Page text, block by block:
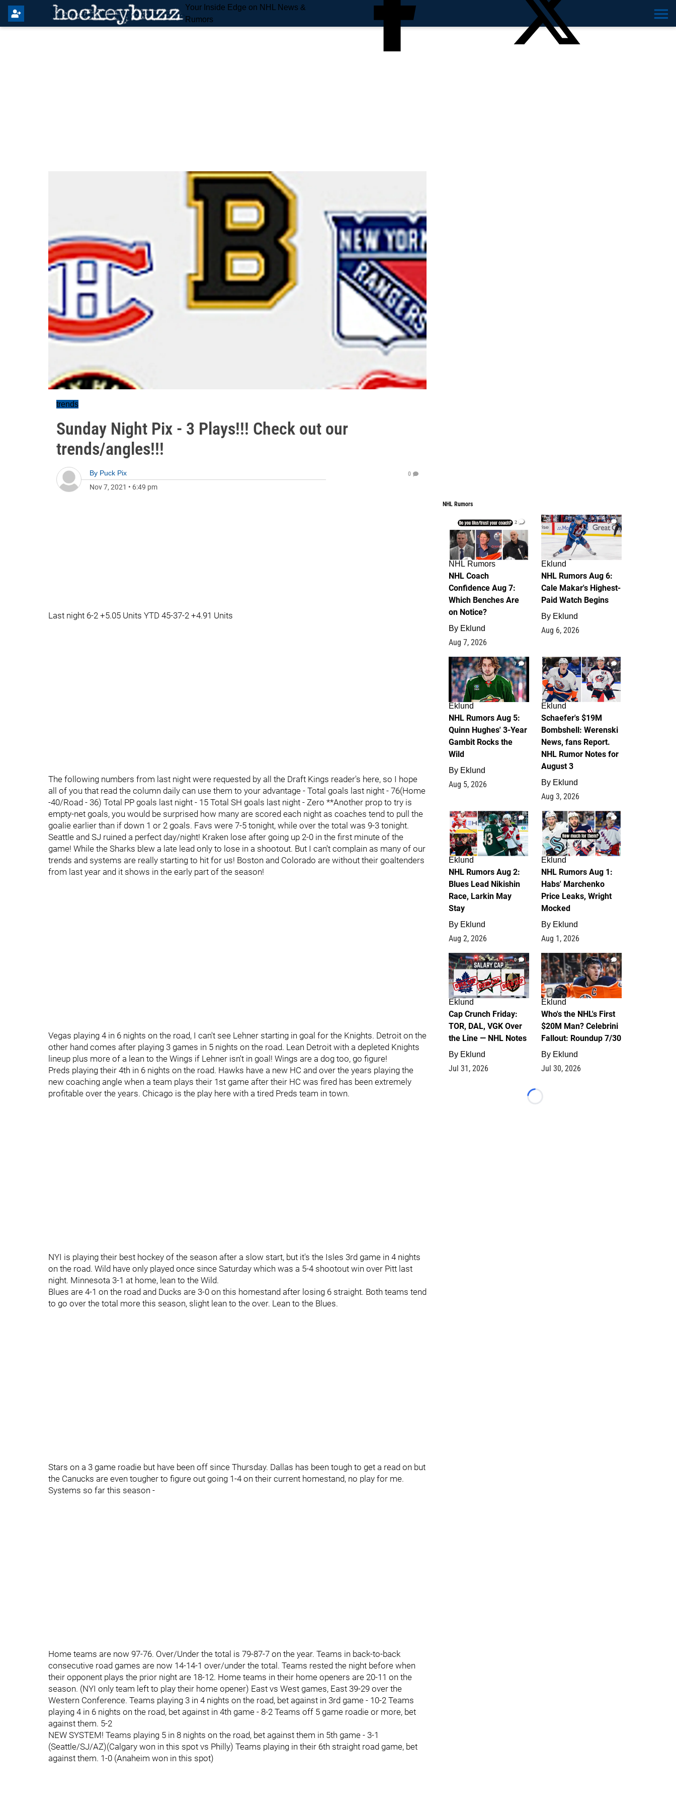
Your Inside Edge on NHL News &
Rumors
trends
Sunday Night Pix - 3 Plays!!! Check out our
trends/angles!!!
By Puck Pix
Nov 7, 2021 • 6:49 pm
0
Last night 6-2 +5.05 Units YTD 45-37-2 +4.91 Units
The following numbers from last night were requested by all the Draft Kings reader's here, so I hope
all of you that read the column daily can use them to your advantage - Total goals last night - 76(Home
-40/Road - 36) Total PP goals last night - 15 Total SH goals last night - Zero **Another prop to try is
empty-net goals, you would be surprised how many are scored each night as coaches tend to pull the
goalie earlier than if down 1 or 2 goals. Favs were 7-5 tonight, while over the total was 9-3 tonight.
Seattle and SJ ruined a perfect day/night! Kraken lose after going up 2-0 in the first minute of the
game! While the Sharks blew a late lead only to lose in a shootout. But I can't complain as many of our
trends and systems are really starting to hit for us! Boston and Colorado are without their goaltenders
from last year and it shows in the early part of the season!
Vegas playing 4 in 6 nights on the road, I can't see Lehner starting in goal for the Knights. Detroit on the
other hand comes after playing 3 games in 5 nights on the road. Lean Detroit with a depleted Knights
lineup plus more of a lean to the Wings if Lehner isn't in goal! Wings are a dog too, go figure!
Preds playing their 4th in 6 nights on the road. Hawks have a new HC and over the years playing the
new coaching angle when a team plays their 1st game after their HC was fired has been extremely
profitable over the years. Chicago is the play here with a tired Preds team in town.
NYI is playing their best hockey of the season after a slow start, but it's the Isles 3rd game in 4 nights
on the road. Wild have only played once since Saturday which was a 5-4 shootout win over Pitt last
night. Minnesota 3-1 at home, lean to the Wild.
Blues are 4-1 on the road and Ducks are 3-0 on this homestand after losing 6 straight. Both teams tend
to go over the total more this season, slight lean to the over. Lean to the Blues.
Stars on a 3 game roadie but have been off since Thursday. Dallas has been tough to get a read on but
the Canucks are even tougher to figure out going 1-4 on their current homestand, no play for me.
Systems so far this season -
Home teams are now 97-76. Over/Under the total is 79-87-7 on the year. Teams in back-to-back
consecutive road games are now 14-14-1 over/under the total. Teams rested the night before when
their opponent plays the prior night are 18-12. Home teams in their home openers are 20-11 on the
season. (NYI only team left to play their home opener) East vs West games, East 39-29 over the
Western Conference. Teams playing 3 in 4 nights on the road, bet against in 3rd game - 10-2 Teams
playing 4 in 6 nights on the road, bet against in 4th game - 8-2 Teams off 5 game roadie or more, bet
against them. 5-2
NEW SYSTEM! Teams playing 5 in 8 nights on the road, bet against them in 5th game - 3-1
(Seattle/SJ/AZ)(Calgary won in this spot vs Philly) Teams playing in their 6th straight road game, bet
against them. 1-0 (Anaheim won in this spot)
NHL Rumors
2
NHL Rumors
NHL Coach
Confidence Aug 7:
Which Benches Are
on Notice?
By Eklund
Aug 7, 2026
6
Eklund
NHL Rumors Aug 6:
Cale Makar's Highest-
Paid Watch Begins
By Eklund
Aug 6, 2026
7
Eklund
NHL Rumors Aug 5:
Quinn Hughes' 3-Year
Gambit Rocks the
Wild
By Eklund
Aug 5, 2026
4
Eklund
Schaefer's $19M
Bombshell: Werenski
News, fans Report.
NHL Rumor Notes for
August 3
By Eklund
Aug 3, 2026
2
Eklund
NHL Rumors Aug 2:
Blues Lead Nikishin
Race, Larkin May
Stay
By Eklund
Aug 2, 2026
1
Eklund
NHL Rumors Aug 1:
Habs' Marchenko
Price Leaks, Wright
Mocked
By Eklund
Aug 1, 2026
0
Eklund
Cap Crunch Friday:
TOR, DAL, VGK Over
the Line — NHL Notes
By Eklund
Jul 31, 2026
1
Eklund
Who's the NHL's First
$20M Man? Celebrini
Fallout: Roundup 7/30
By Eklund
Jul 30, 2026
Loading...